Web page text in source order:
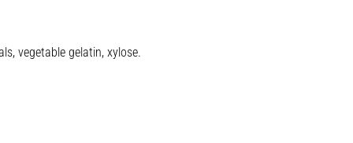
vegetable gelatin, xylose.